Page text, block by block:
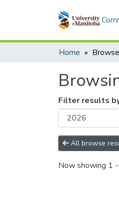
Home
Filter results
All browse
Now showing 1